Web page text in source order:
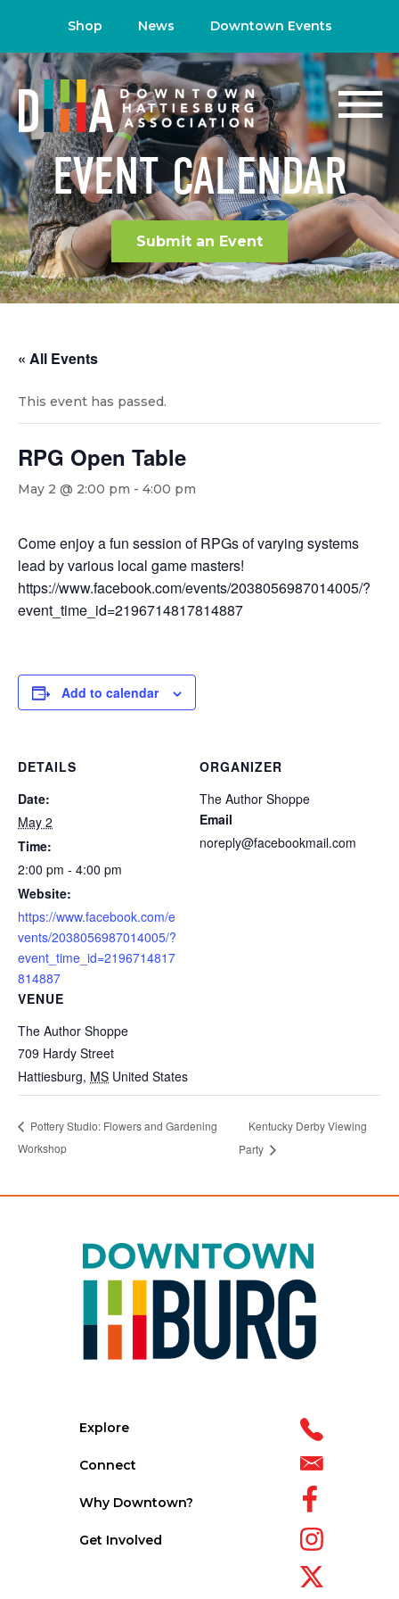
Shop News Downtown Events
EVENT CALENDAR
Submit an Event
« All Events
This event has passed.
RPG Open Table
May 2 @ 2:00 pm - 4:00 pm
Come enjoy a fun session of RPGs of varying systems
lead by various local game masters!
https://www.facebook.com/events/2038056987014005/?
event_time_id=2196714817814887
Add to calendar
DETAILS
Date:
May 2
Time:
2:00 pm - 4:00 pm
Website:
https://www.facebook.com/e
vents/2038056987014005/?
event_time_id=2196714817
814887
VENUE
The Author Shoppe
709 Hardy Street
Hattiesburg, MS United States
ORGANIZER
The Author Shoppe
Email
noreply@facebookmail.com
Pottery Studio: Flowers and Gardening
Workshop
Kentucky Derby Viewing
Party
Explore
Connect
Why Downtown?
Get Involved